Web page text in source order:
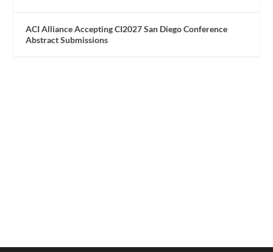
ACI Alliance Accepting CI2027 San Diego Conference
Abstract Submissions